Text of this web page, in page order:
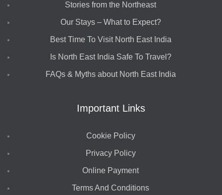
Stories from the Northeast
Our Stays – What to Expect?
Best Time To Visit North East India
Is North East India Safe To Travel?
FAQs & Myths about North East India
Important Links
Cookie Policy
Privacy Policy
Online Payment
Terms And Conditions